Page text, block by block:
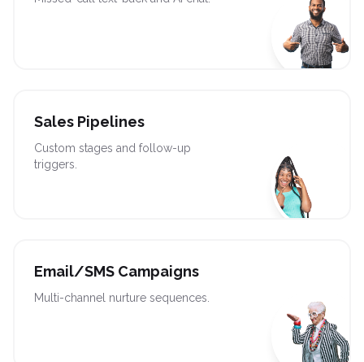
Sales Pipelines
Custom stages and follow-up
triggers.
Email/SMS Campaigns
Multi-channel nurture sequences.